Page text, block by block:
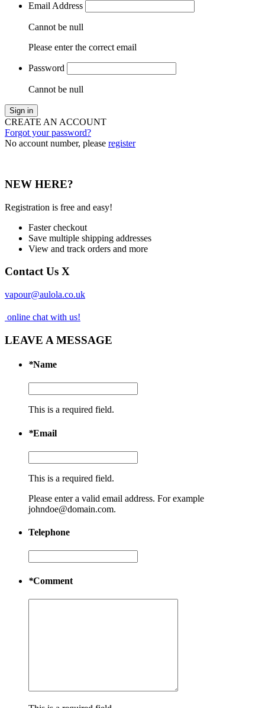
Email Address
Cannot be null
Please enter the correct email
Password
Cannot be null
Sign in
CREATE AN ACCOUNT
Forgot your password?
No account number, please register
NEW HERE?
Registration is free and easy!
Faster checkout
Save multiple shipping addresses
View and track orders and more
Contact Us X
vapour@aulola.co.uk
online chat with us!
LEAVE A MESSAGE
*Name
This is a required field.
*Email
This is a required field.
Please enter a valid email address. For example
johndoe@domain.com.
Telephone
*Comment